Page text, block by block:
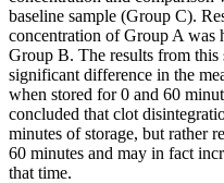
baseline sample (Group C).
concentration of Group A was
Group B. The results from this
significant difference in the
when stored for 0 and 60
concluded that clot
minutes of storage, but rather
60 minutes and may in fact
that time.